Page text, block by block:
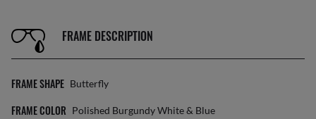
FRAME DESCRIPTION
FRAME SHAPE Butterfly
FRAME COLOR Polished Burgundy White & Blue